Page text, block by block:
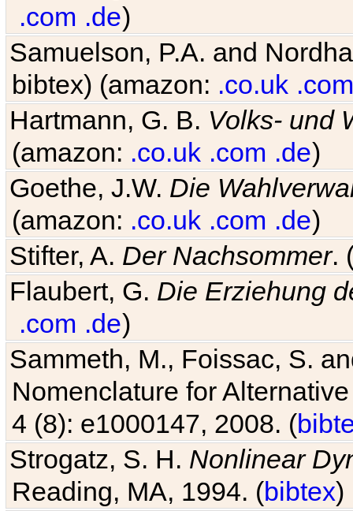
.com .de)
Samuelson, P.A. and
bibtex) (amazon: .co.uk .com
Hartmann, G. B. Volks- und
(amazon: .co.uk .com .de)
Goethe, J.W. Die
(amazon: .co.uk .com .de)
Stifter, A. Der Nachsommer.
Flaubert, G. Die Erziehung
.com .de)
Sammeth, M., Foissac, S.
Nomenclature for
4 (8): e1000147, 2008. (
Strogatz, S. H. Nonlinear
Reading, MA, 1994. (bibtex)